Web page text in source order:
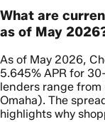
What are
as of May
As of May 2026,
5.645% APR for
lenders range
Omaha). The
highlights why